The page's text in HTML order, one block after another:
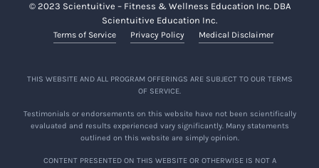
© 2023 Scientuitive – Fitness & Wellness Education Inc. DBA
Scientuitive Education Inc.
Terms of Service Privacy Policy Medical Disclaimer
THIS WEBSITE AND ALL PROGRAM OFFERINGS ARE SUBJECT TO OUR TERMS
OF SERVICE.
Testimonials or endorsements on this website have not been scientifically
evaluated and results experienced vary significantly. Many statements
outlined on this website are simply opinion.
CONTENT PRESENTED ON THIS WEBSITE OR OTHERWISE IS NOT A